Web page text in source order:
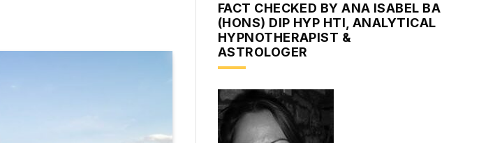
FACT CHECKED BY ANA ISABEL BA
(HONS) DIP HYP HTI, ANALYTICAL
HYPNOTHERAPIST &
ASTROLOGER